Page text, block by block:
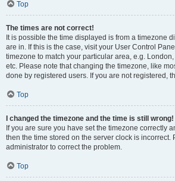
Top
The times are not correct!
It is possible the time displayed is from a timezone
are in. If this is the case, visit your User Control
timezone to match your particular area, e.g.
etc. Please note that changing the timezone, like
done by registered users. If you are not registered,
Top
I changed the timezone and the time is still wrong!
If you are sure you have set the timezone correctly
then the time stored on the server clock is incorrect.
administrator to correct the problem.
Top